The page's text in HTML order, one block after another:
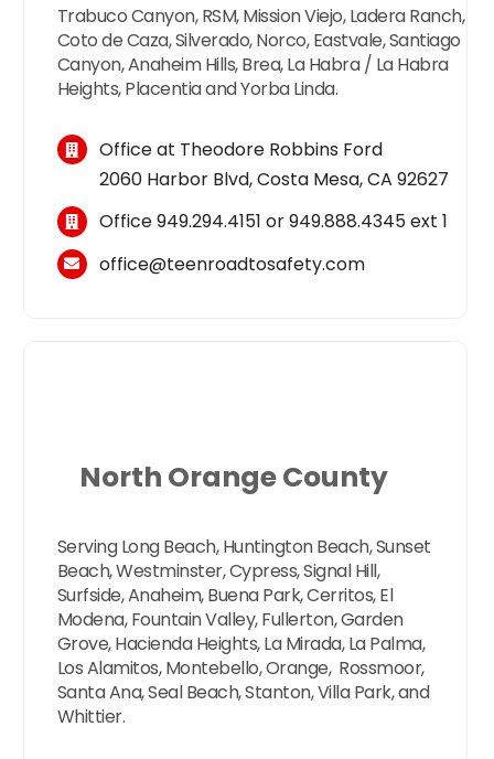
Trabuco Canyon, RSM, Mission Viejo, Ladera Ranch,
Coto de Caza, Silverado, Norco, Eastvale, Santiago
Canyon, Anaheim Hills, Brea, La Habra / La Habra
Heights, Placentia and Yorba Linda.
Office at Theodore Robbins Ford
2060 Harbor Blvd, Costa Mesa, CA 92627
Office949.294.4151 or949.888.4345ext 1
office@teenroadtosafety.com
North Orange County
Serving Long Beach, Huntington Beach, Sunset
Beach, Westminster, Cypress, Signal Hill,
Surfside, Anaheim, Buena Park, Cerritos, El
Modena, Fountain Valley, Fullerton, Garden
Grove, Hacienda Heights, La Mirada, La Palma,
Los Alamitos, Montebello, Orange, Rossmoor,
Santa Ana, Seal Beach, Stanton, Villa Park, and
Whittier.